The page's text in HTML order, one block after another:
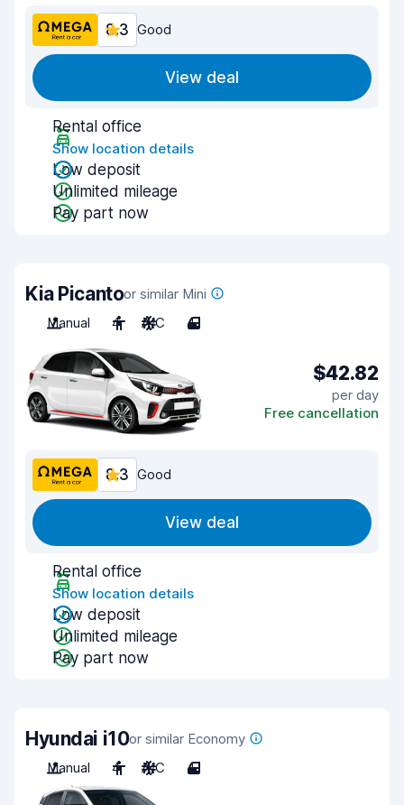
8.3 Good
View deal
Rental office
Show location details
Low deposit
Unlimited mileage
Pay part now
Kia Picantoor similar Mini
Manual
4 A/C 4
$42.82
per day
Free cancellation
8.3 Good
View deal
Rental office
Show location details
Low deposit
Unlimited mileage
Pay part now
Hyundai i10or similar Economy
Manual
4 A/C 4